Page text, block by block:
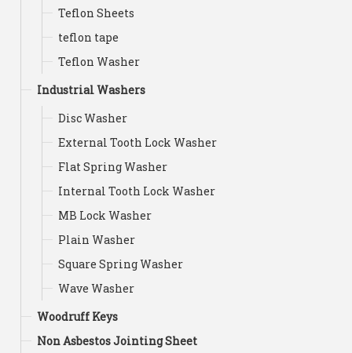
Teflon Sheets
teflon tape
Teflon Washer
Industrial Washers
Disc Washer
External Tooth Lock Washer
Flat Spring Washer
Internal Tooth Lock Washer
MB Lock Washer
Plain Washer
Square Spring Washer
Wave Washer
Woodruff Keys
Non Asbestos Jointing Sheet